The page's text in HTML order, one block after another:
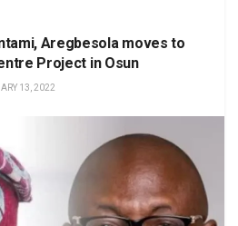
Aregbesola moves to
Project in Osun
13, 2022